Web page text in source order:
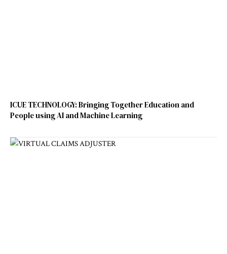
ICUE TECHNOLOGY: Bringing Together Education and
People using AI and Machine Learning